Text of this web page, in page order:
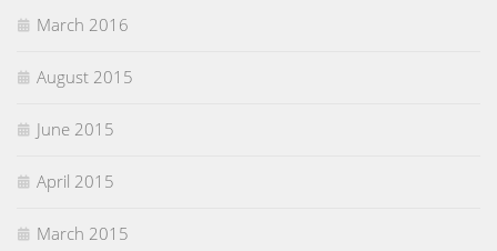
March 2016
August 2015
June 2015
April 2015
March 2015